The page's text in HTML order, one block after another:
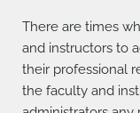
There are times
and instructors to
their professional
the faculty and